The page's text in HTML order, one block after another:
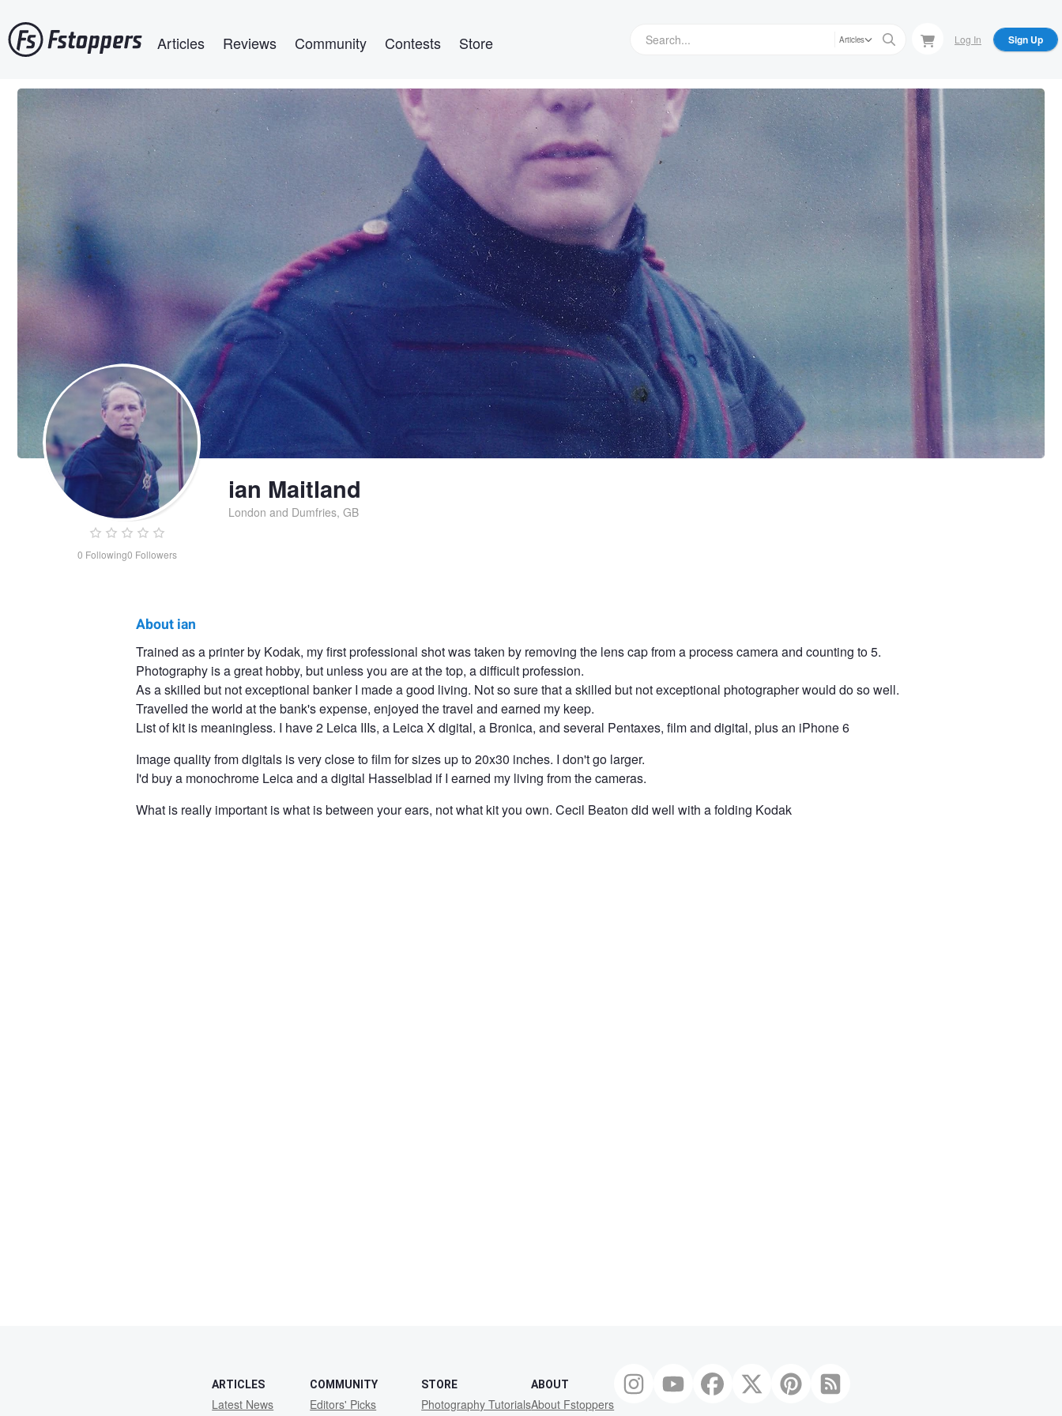
to
main
Articles Reviews Community Contests Store Articles Log In Sign Up
0 Following0 Followers
ian Maitland
London and Dumfries, GB
About ian
Trained as a printer by Kodak, my first professional shot was taken by removing the lens cap from a process camera and counting to 5.
Photography is a great hobby, but unless you are at the top, a difficult profession.
As a skilled but not exceptional banker I made a good living. Not so sure that a skilled but not exceptional photographer would do so well.
Travelled the world at the bank's expense, enjoyed the travel and earned my keep.
List of kit is meaningless. I have 2 Leica IIIs, a Leica X digital, a Bronica, and several Pentaxes, film and digital, plus an iPhone 6
Image quality from digitals is very close to film for sizes up to 20x30 inches. I don't go larger.
I'd buy a monochrome Leica and a digital Hasselblad if I earned my living from the cameras.
What is really important is what is between your ears, not what kit you own. Cecil Beaton did well with a folding Kodak
ARTICLES
Latest News
COMMUNITY
Editors' Picks
STORE
Photography Tutorials
ABOUT
About Fstoppers